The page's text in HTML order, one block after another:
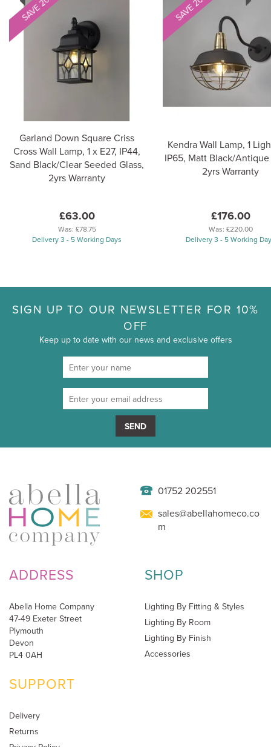
Garland Down Square Criss
Cross Wall Lamp, 1 x E27, IP44,
Sand Black/Clear Seeded Glass,
2yrs Warranty
£63.00
Was: £78.75
Delivery 3 - 5 Working Days
Kendra Wall Lamp, 1
IP65, Matt Black/Antique
2yrs Warranty
£176.00
Was: £220.00
Delivery 3 - 5 Working
SIGN UP TO OUR NEWSLETTER FOR 10%
OFF
Keep up to date with our news and exclusive offers
SEND
01752 202551
sales@abellahomeco.co
m
ADDRESS
Abella Home Company
47-49 Exeter Street
Plymouth
Devon
PL4 0AH
SHOP
Lighting By Fitting & Styles
Lighting By Room
Lighting By Finish
Accessories
SUPPORT
Delivery
Returns